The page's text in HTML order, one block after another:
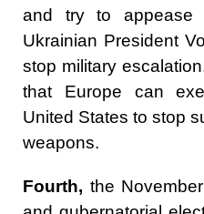
and try to appease
Ukrainian President
stop military
that Europe can
United States to stop
weapons.
Fourth, the